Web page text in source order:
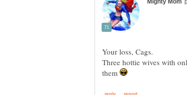
Three hottie wives with
them